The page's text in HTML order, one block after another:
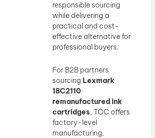
responsible sourcing
while delivering a
practical and cost-
effective alternative for
professional buyers.
For B2B partners
sourcing Lexmark
18C2110
remanufactured ink
cartridges, TOC offers
factory-level
manufacturing,